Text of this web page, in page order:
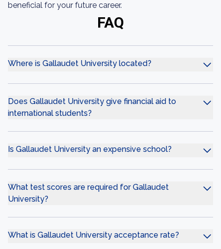
beneficial for your future career.
FAQ
Where is Gallaudet University located?
Does Gallaudet University give financial aid to
international students?
Is Gallaudet University an expensive school?
What test scores are required for Gallaudet
University?
What is Gallaudet University acceptance rate?